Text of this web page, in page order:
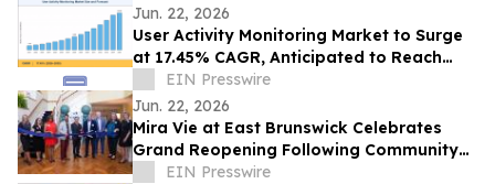
Jun. 22, 2026
User Activity Monitoring Market to Surge
at 17.45% CAGR, Anticipated to Reach
USD 14.89 Billion by 2035
EIN Presswire
Jun. 22, 2026
Mira Vie at East Brunswick Celebrates
Grand Reopening Following Community
Renovations
EIN Presswire